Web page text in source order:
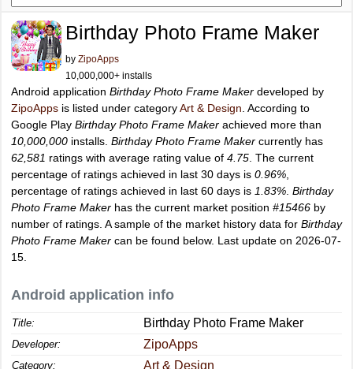
Birthday Photo Frame Maker
by ZipoApps
10,000,000+ installs
Android application Birthday Photo Frame Maker developed by
ZipoApps is listed under categoryArt & Design . According to
Google Play Birthday Photo Frame Maker achieved more than
10,000,000 installs. Birthday Photo Frame Maker currently has
62,581 ratings with average rating value of 4.75 . The current
percentage of ratings achieved in last 30 days is 0.96%
percentage of ratings achieved in last 60 days is 1.83% Birthday
Photo Frame Maker has the current market position #15466 by
number of ratings. A sample of the market history data for Birthday
Photo Frame Maker can be found below. Last update on 2026-07-
15.
Android application info
Title: Birthday Photo Frame Maker
Developer: ZipoApps
Category: Art & Design